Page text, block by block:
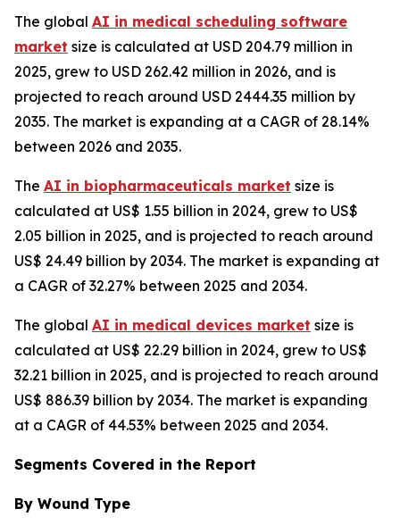
The global AI in medical scheduling software
market size is calculated at USD 204.79 million in
2025, grew to USD 262.42 million in 2026, and is
projected to reach around USD 2444.35 million by
2035. The market is expanding at a CAGR of 28.14%
between 2026 and 2035.
The AI in biopharmaceuticals market size is
calculated at US$ 1.55 billion in 2024, grew to US$
2.05 billion in 2025, and is projected to reach around
US$ 24.49 billion by 2034. The market is expanding at
a CAGR of 32.27% between 2025 and 2034.
The global AI in medical devices market size is
calculated at US$ 22.29 billion in 2024, grew to US$
32.21 billion in 2025, and is projected to reach around
US$ 886.39 billion by 2034. The market is expanding
at a CAGR of 44.53% between 2025 and 2034.
Segments Covered in the Report
By Wound Type